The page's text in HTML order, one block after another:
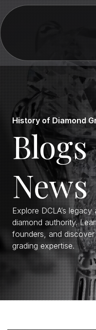
History of Diamond
News
Explore DCLA’s legacy
diamond authority.
founders, and
grading expertise.